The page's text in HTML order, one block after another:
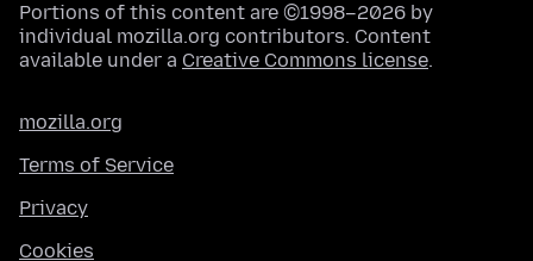
Portions of this content are ©1998–2026 by
individual mozilla.org contributors. Content
available under a Creative Commons license.
mozilla.org
Terms of Service
Privacy
Cookies